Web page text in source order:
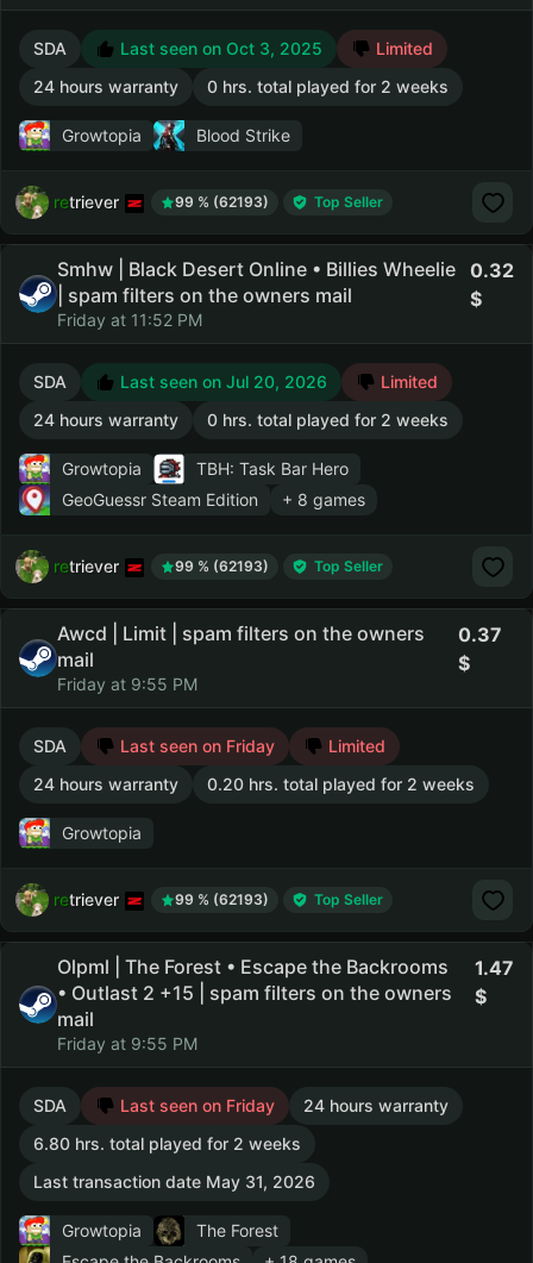
SDA Last seen on Oct 3, 2025
Limited
24 hours warranty
0 hrs. total played for 2 weeks
Growtopia Blood Strike
retriever 99 % (62193) Top Seller
Smhw | Black Desert Online • Billies Wheelie
| spam filters on the owners mail
Friday at 11:52 PM
0.32
SDA Last seen on Jul 20, 2026
Limited
24 hours warranty
0 hrs. total played for 2 weeks
Growtopia
TBH: Task Bar Hero
GeoGuessr Steam Edition
+ 8 games
retriever 99 % (62193) Top Seller
Awcd | Limit | spam filters on the owners
mail
Friday at 9:55 PM
0.37
SDA Last seen on Friday
Limited
24 hours warranty
0.20 hrs. total played for 2 weeks
Growtopia
retriever 99 % (62193) Top Seller
Olpml | The Forest • Escape the Backrooms
• Outlast 2 +15 | spam filters on the owners
mail
Friday at 9:55 PM
1.47
SDA Last seen on Friday
24 hours warranty
6.80 hrs. total played for 2 weeks
Last transaction date May 31, 2026
Growtopia
The Forest